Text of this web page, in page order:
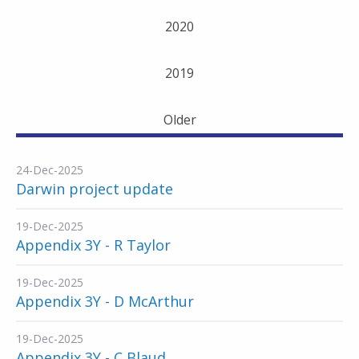
2020
2019
Older
24-Dec-2025
Darwin project update
19-Dec-2025
Appendix 3Y - R Taylor
19-Dec-2025
Appendix 3Y - D McArthur
19-Dec-2025